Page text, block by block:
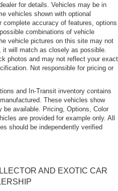
for details. Vehicles may be in
vehicles shown with optional
accuracy of features, options
combinations of vehicle
vehicle pictures on this site may not
will match as closely as possible.
photos and may not reflect your exact
Not responsible for pricing or
and In-Transit inventory contains
These vehicles show
available. Pricing, Options, Color
are provided for example only. All
should be independently verified
AND EXOTIC CAR